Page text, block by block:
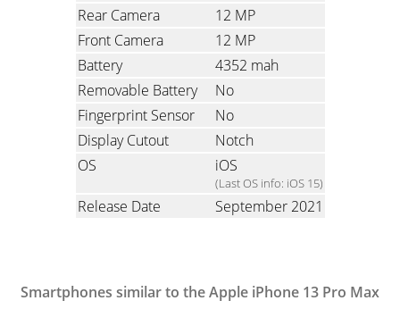
Rear Camera
12 MP
Front Camera
12 MP
Battery
4352 mah
Removable Battery
No
Fingerprint Sensor
No
Display Cutout
Notch
OS
iOS
(Last OS info: iOS 15)
Release Date September 2021
Smartphones similar to the Apple iPhone 13 Pro Max